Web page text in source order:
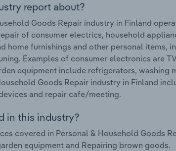
report about?
Goods Repair industry in Finland
of consumer electrics, household
home furnishings and other personal items,
Examples of consumer electronics are
equipment include refrigerators, washing
Goods Repair industry in Finland
and repair cafe/meeting.
in this industry?
covered in Personal & Household Goods
equipment and Repairing brown goods.